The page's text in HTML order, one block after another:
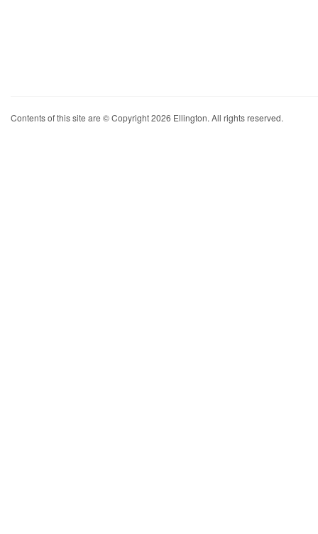
Contents of this site are © Copyright 2026 Ellington. All rights reserved.